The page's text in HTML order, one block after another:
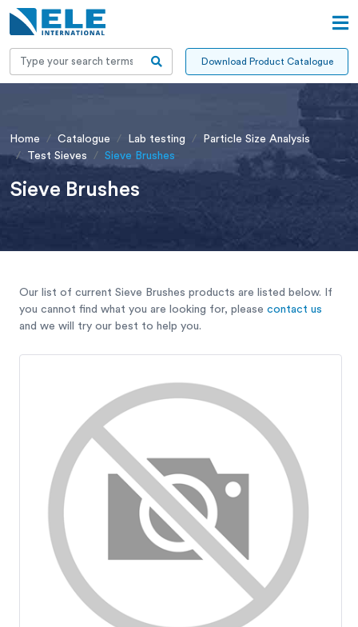
Download Product Catalogue
Home Catalogue Lab testing
Particle Size Analysis
Test Sieves
Sieve Brushes
Sieve Brushes
Our list of current Sieve Brushes products are listed below. If
you cannot find what you are looking for, please contact us
and we will try our best to help you.